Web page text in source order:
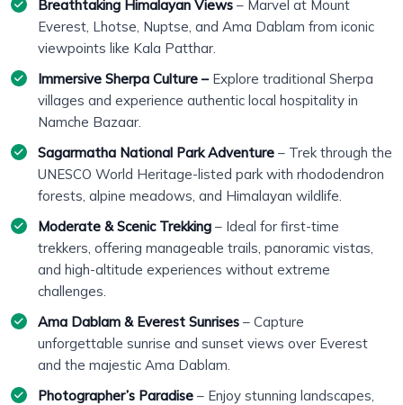
Breathtaking Himalayan Views – Marvel at Mount
Everest, Lhotse, Nuptse, and Ama Dablam from iconic
viewpoints like Kala Patthar.
Immersive Sherpa Culture –Explore traditional Sherpa
villages and experience authentic local hospitality in
Namche Bazaar.
Sagarmatha National Park Adventure – Trek through the
UNESCO World Heritage-listed park with rhododendron
forests, alpine meadows, and Himalayan wildlife.
Moderate & Scenic Trekking – Ideal for first-time
trekkers, offering manageable trails, panoramic vistas,
and high-altitude experiences without extreme
challenges.
Ama Dablam & Everest Sunrises – Capture
unforgettable sunrise and sunset views over Everest
and the majestic Ama Dablam.
Photographer’s Paradise – Enjoy stunning landscapes,